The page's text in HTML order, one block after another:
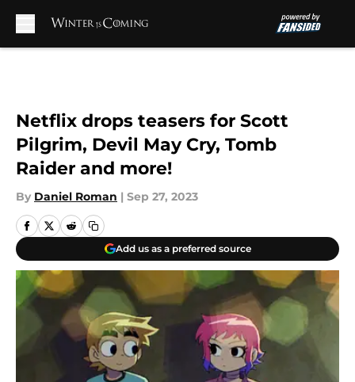
Netflix drops teasers for Scott
Pilgrim, Devil May Cry, Tomb
Raider and more!
By Daniel Roman | Sep 27, 2023
Add us as a preferred source